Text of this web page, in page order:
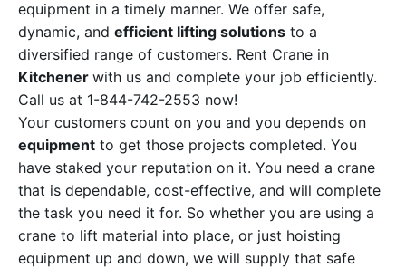
equipment in a timely manner. We offer safe,
dynamic, and efficient lifting solutions to a
diversified range of customers. Rent Crane in
Kitchener with us and complete your job efficiently.
Call us at 1-844-742-2553 now!
Your customers count on you and you depends on
equipment to get those projects completed. You
have staked your reputation on it. You need a crane
that is dependable, cost-effective, and will complete
the task you need it for. So whether you are using a
crane to lift material into place, or just hoisting
equipment up and down, we will supply that safe